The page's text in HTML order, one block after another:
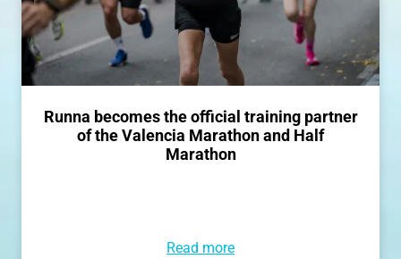
Runna becomes the official training partner
of the Valencia Marathon and Half
Marathon
Read more